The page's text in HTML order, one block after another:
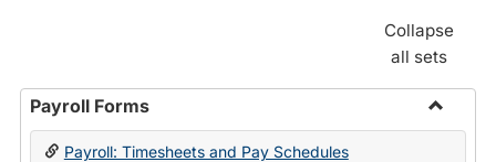
Collapse
all sets
Payroll Forms
Toggle
Payroll: Timesheets and Pay Schedules